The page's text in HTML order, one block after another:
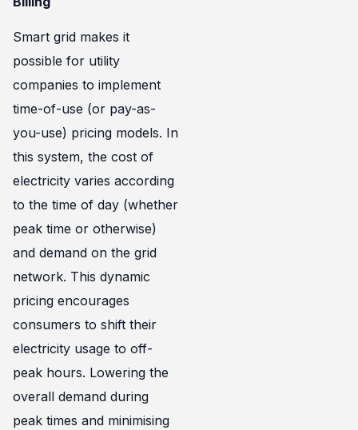
Smart grid makes it
possible for utility
companies to implement
time-of-use (or pay-as-
you-use) pricing models. In
this system, the cost of
electricity varies according
to the time of day (whether
peak time or otherwise)
and demand on the grid
network. This dynamic
pricing encourages
consumers to shift their
electricity usage to off-
peak hours. Lowering the
overall demand during
peak times and minimising